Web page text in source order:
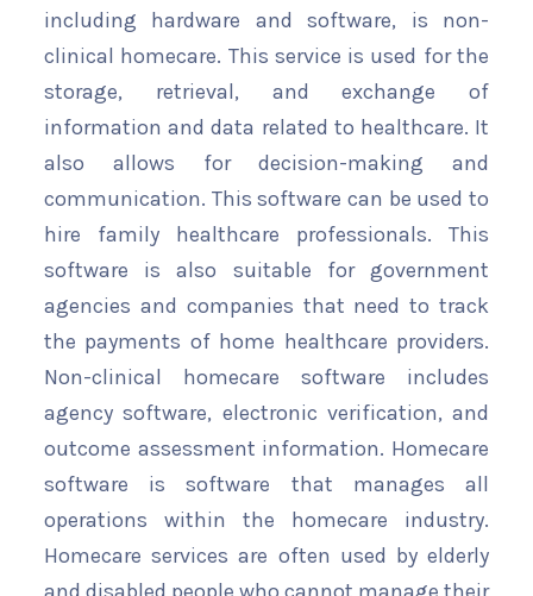
including hardware and software, is non-
clinical homecare. This service is used for the
storage, retrieval, and exchange of
information and data related to healthcare. It
also allows for decision-making and
communication. This software can be used to
hire family healthcare professionals. This
software is also suitable for government
agencies and companies that need to track
the payments of home healthcare providers.
Non-clinical homecare software includes
agency software, electronic verification, and
outcome assessment information. Homecare
software is software that manages all
operations within the homecare industry.
Homecare services are often used by elderly